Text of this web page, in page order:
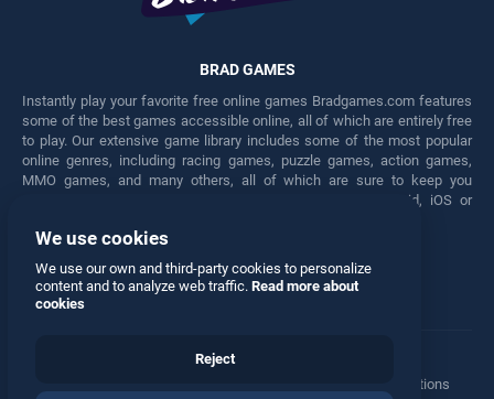
BRAD GAMES
Instantly play your favorite free online games Bradgames.com features
some of the best games accessible online, all of which are entirely free
to play. Our extensive game library includes some of the most popular
online genres, including racing games, puzzle games, action games,
MMO games, and many others, all of which are sure to keep you
engaged for hours. Play these free games on any Android, iOS or
Facebook Twitter
Manage Privacy Options
We use cookies
We use our own and third-party cookies to personalize
content and to analyze web traffic. Read more about
cookies
Reject